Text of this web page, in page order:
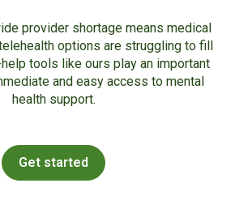
provider shortage means medical
options are struggling to fill
tools like ours play an important
and easy access to mental
health support.
Get started